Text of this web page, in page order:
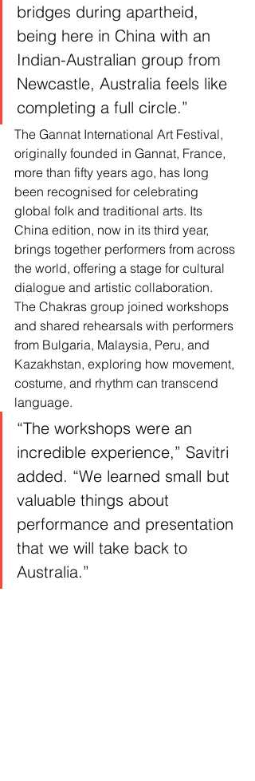
bridges during apartheid,
being here in China with an
Indian-Australian group from
Newcastle, Australia feels like
completing a full circle.”
The Gannat International Art Festival,
originally founded in Gannat, France,
more than fifty years ago, has long
been recognised for celebrating
global folk and traditional arts. Its
China edition, now in its third year,
brings together performers from across
the world, offering a stage for cultural
dialogue and artistic collaboration.
The Chakras group joined workshops
and shared rehearsals with performers
from Bulgaria, Malaysia, Peru, and
Kazakhstan, exploring how movement,
costume, and rhythm can transcend
language.
“The workshops were an
incredible experience,” Savitri
added. “We learned small but
valuable things about
performance and presentation
that we will take back to
Australia.”